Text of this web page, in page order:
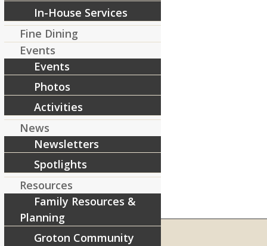
In-House Services
Fine Dining
Events
Events
Photos
Activities
News
Newsletters
Spotlights
Resources
Family Resources &
Planning
Groton Community